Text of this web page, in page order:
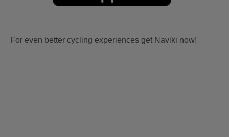
For even better cycling experiences get Naviki now!